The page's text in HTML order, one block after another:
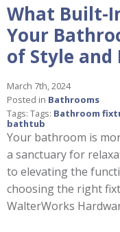
What Built-
Your
of Style and
March 7th, 2024
Posted in Bathrooms
Tags: Tags: Bathroom
bathtub
Your bathroom is
a sanctuary for
to elevating the
choosing the right
WalterWorks